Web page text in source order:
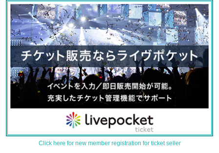
Click here for new member registration for ticket seller